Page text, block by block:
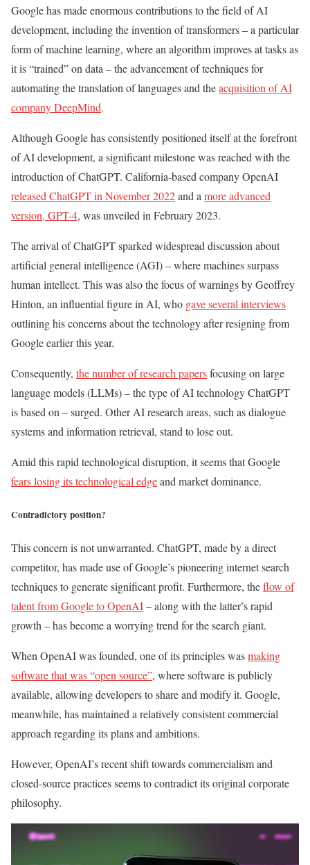
Google has made enormous contributions to the field of AI
development, including the invention of transformers – a particular
form of machine learning, where an algorithm improves at tasks as
it is “trained” on data – the advancement of techniques for
automating the translation of languages and theacquisition of AI
company DeepMind.
Although Google has consistently positioned itself at the forefront
of AI development, a significant milestone was reached with the
introduction of ChatGPT. California-based company OpenAI
released ChatGPT in November 2022and amore advanced
version, GPT-4, was unveiled in February 2023.
The arrival of ChatGPT sparked widespread discussion about
artificial general intelligence (AGI) – where machines surpass
human intellect. This was also the focus of warnings by Geoffrey
Hinton, an influential figure in AI, who gave several interviews
outlining his concerns about the technology after resigning from
Google earlier this year.
Consequently, the number of research papersfocusing on large
language models (LLMs) – the type of AI technology ChatGPT
is based on – surged. Other AI research areas, such as dialogue
systems and information retrieval, stand to lose out.
Amid this rapid technological disruption, it seems that Google
fears losing its technological edgeand market dominance.
Contradictory position?
This concern is not unwarranted. ChatGPT, made by a direct
competitor, has made use of Google’s pioneering internet search
techniques to generate significant profit. Furthermore, theflow of
talent from Google to OpenAI– along with the latter’s rapid
growth – has become a worrying trend for the search giant.
When OpenAI was founded, one of its principles wasmaking
software that was “open source”, where software is publicly
available, allowing developers to share and modify it. Google,
meanwhile, has maintained a relatively consistent commercial
approach regarding its plans and ambitions.
However, OpenAI’s recent shift towards commercialism and
closed-source practices seems to contradict its original corporate
philosophy.